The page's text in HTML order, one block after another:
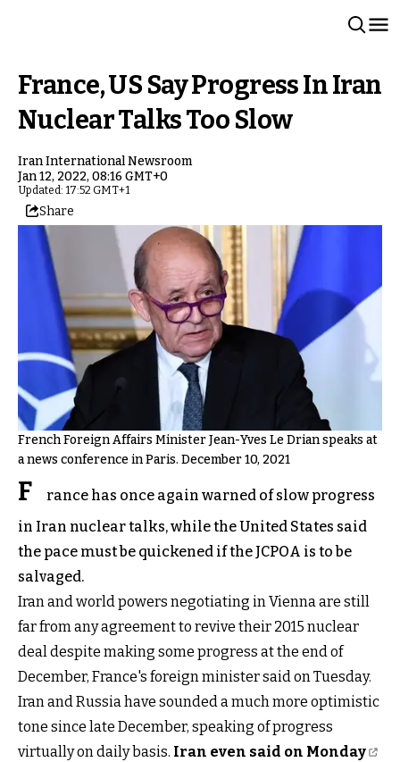
France, US Say Progress In Iran
Nuclear Talks Too Slow
Iran International Newsroom
Jan 12, 2022, 08:16 GMT+0
Updated: 17:52 GMT+1
Share
French Foreign Affairs Minister Jean-Yves Le Drian speaks at
a news conference in Paris. December 10, 2021
F
rance has once again warned of slow progress
in Iran nuclear talks, while the United States said
the pace must be quickened if the JCPOA is to be
salvaged.
Iran and world powers negotiating in Vienna are still
far from any agreement to revive their 2015 nuclear
deal despite making some progress at the end of
December, France's foreign minister said on Tuesday.
Iran and Russia have sounded a much more optimistic
tone since late December, speaking of progress
virtually on daily basis. Iran even said on Monday